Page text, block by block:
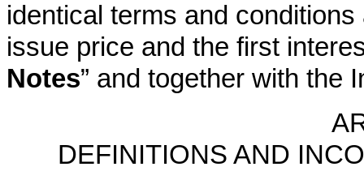
identical terms and
issue price and the first
Notes” and together with the
DEFINITIONS AND